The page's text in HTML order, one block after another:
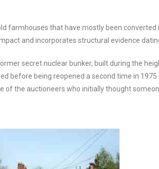
farmhouses that have mostly been
and incorporates structural evidence
secret nuclear bunker, built during the
before being reopened a second time in
of the auctioneers who initially thought